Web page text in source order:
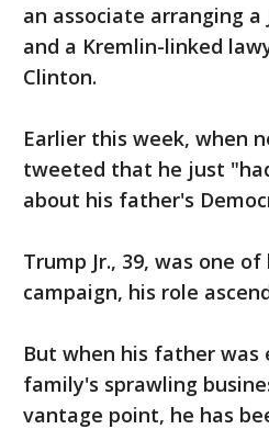
an associate arranging
and a Kremlin-linked
Clinton.
Earlier this week, when
tweeted that he just
about his father's
Trump Jr., 39, was one
campaign, his role
But when his father was
family's sprawling
vantage point, he has